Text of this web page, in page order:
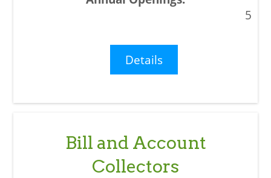
5
Details
Bill and Account
Collectors